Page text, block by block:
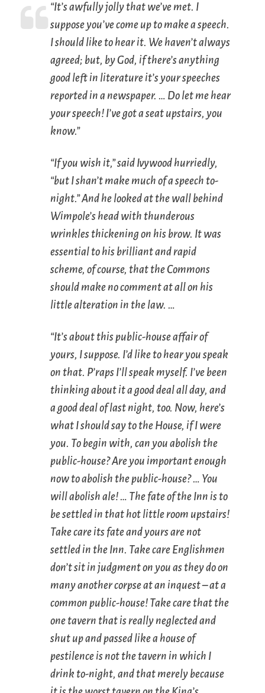
“It’s awfully jolly that we’ve met. I
suppose you’ve come up to make a speech.
Ishould like to hear it. We haven’t always
agreed; but, by God, if there’s anything
good left in literature it’s your speeches
reported in a newspaper. … Do let me hear
your speech! I’ve got a seat upstairs, you
know.”
“If you wish it,” said Ivywood hurriedly,
“but I shan’t make much of a speech to-
night.” And he looked at the wall behind
Wimpole’s head with thunderous
wrinkles thickening on his brow. It was
essential to his brilliant and rapid
scheme, of course, that the Commons
should make no comment at all on his
little alteration in the law. …
“It’s about this public-house affair of
yours, I suppose. I’d like to hear you speak
on that. P’raps I’ll speak myself. I’ve been
thinking about it a good deal all day, and
a good deal of last night, too. Now, here’s
what I should say to the House, if I were
you. To begin with, can you abolish the
public-house? Are you importantenough
now to abolish the public-house? … You
will abolish ale! … The fate of the Inn is to
be settled in that hot little room upstairs!
Take care its fate and yours are not
settled in the Inn. Take care Englishmen
don’t sit in judgment on you as they do on
many another corpse at an inquest – at a
common public-house! Take care that the
one tavern that is really neglected and
shut up and passed like a house of
pestilence is not the tavern in which I
drink to-night, and that merely because